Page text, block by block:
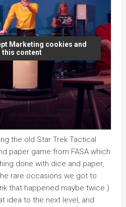
Marketing cookies and
this content
the old Star Trek Tactical
paper game from FASA which
done with dice and paper,
rare occasions we got to
that happened maybe twice.)
idea to the next level, and